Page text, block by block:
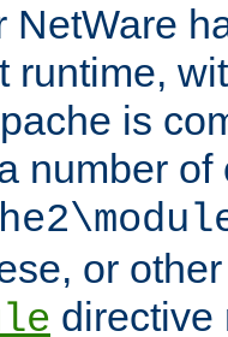
NetWare
runtime,
is
number
or
directive